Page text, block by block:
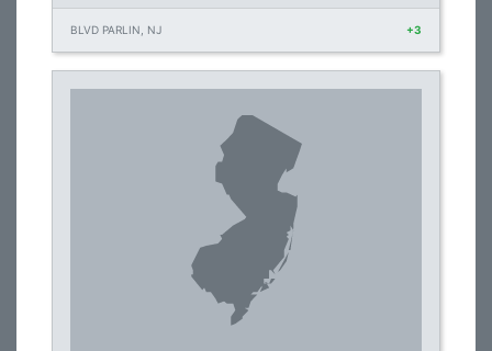
BLVD PARLIN, NJ +3